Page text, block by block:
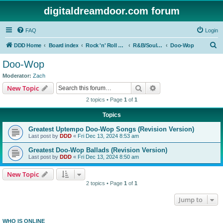
digitaldreamdoor.com forum
FAQ Login
DDD Home Board index Rock 'n' Roll Styles/Genres R&B/Soul Music Doo-Wop
Doo-Wop
Moderator: Zach
New Topic Search
2 topics • Page 1 of 1
Topics
Greatest Uptempo Doo-Wop Songs (Revision Version)
Last post by DDD « Fri Dec 13, 2024 8:53 am
Greatest Doo-Wop Ballads (Revision Version)
Last post by DDD « Fri Dec 13, 2024 8:50 am
New Topic
2 topics • Page 1 of 1
Jump to
WHO IS ONLINE